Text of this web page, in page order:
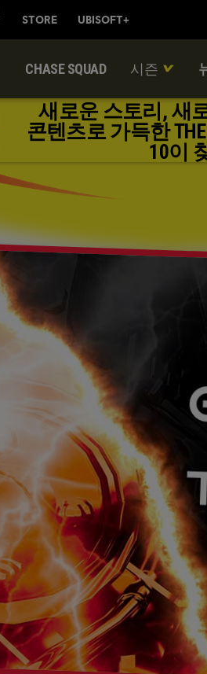
새로운 스토리, 새
콘텐츠로 가득한 THE
10이
CHASE SQUAD 시즌